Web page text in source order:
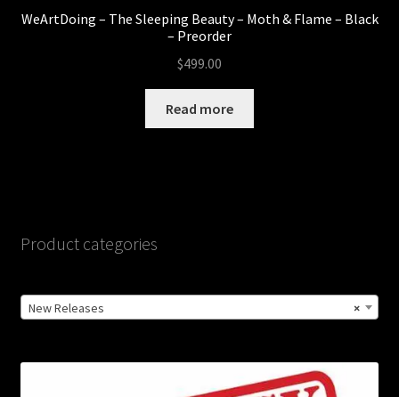
WeArtDoing – The Sleeping Beauty – Moth & Flame – Black
– Preorder
$499.00
Read more
Product categories
×
New Releases